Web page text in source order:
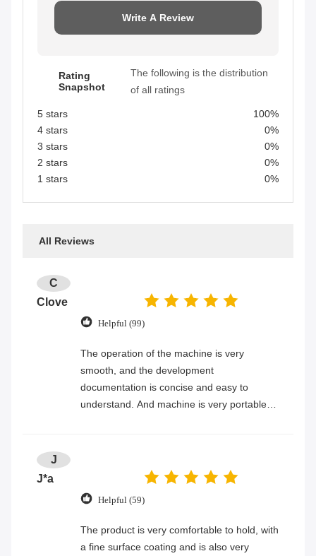
Write A Review
Rating
Snapshot
The following is the distribution
of all ratings
5 stars
100%
4 stars
0%
3 stars
0%
2 stars
0%
1 stars
0%
All Reviews
C
Clove
Helpful (99)
The operation of the machine is very
smooth, and the development
documentation is concise and easy to
understand. And machine is very portable
J
J*a
Helpful (59)
The product is very comfortable to hold, with
a fine surface coating and is also very